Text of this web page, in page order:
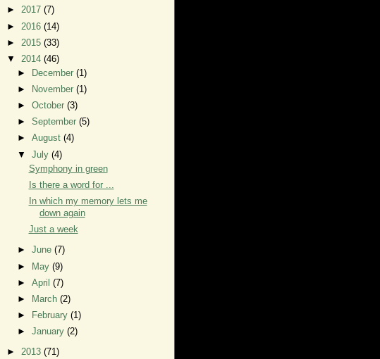
► 2017 (7)
► 2016 (14)
► 2015 (33)
▼ 2014 (46)
►
December(1)
►
November(1)
►October(3)
►September(5)
►August(4)
▼July(4)
Symphony in green
Is there a word for ...
In which my memory lets me
down again
Just a week
►June(7)
►
May(9)
►April(7)
►
March(2)
►
February(1)
►January(2)
► 2013 (71)